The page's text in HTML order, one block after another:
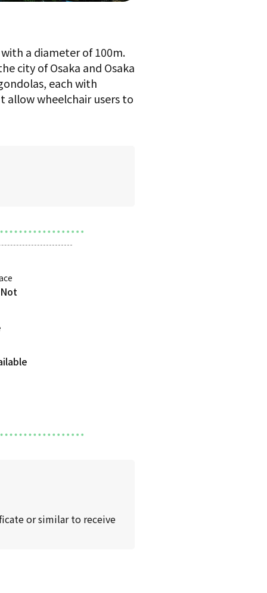
a diameter of 100m.
city of Osaka and Osaka
each with
wheelchair users to
or similar to receive